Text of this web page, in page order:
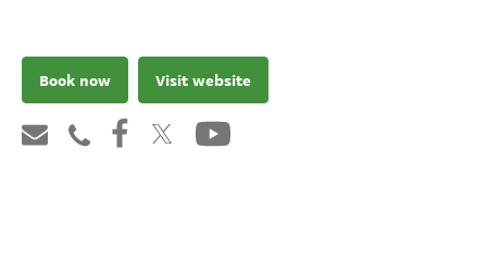
Book now Visit website